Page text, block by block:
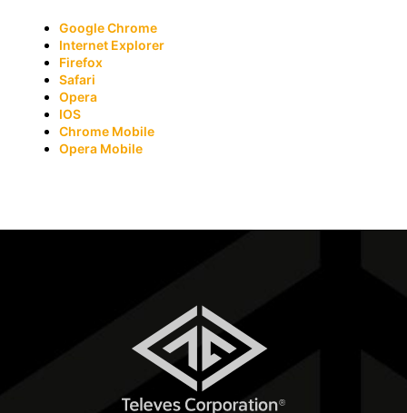
Google Chrome
Internet Explorer
Firefox
Safari
Opera
IOS
Chrome Mobile
Opera Mobile